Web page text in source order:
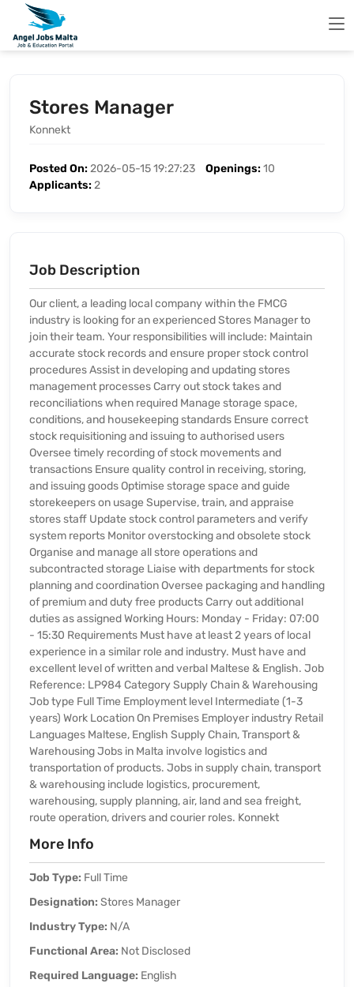
Stores Manager
Konnekt
Posted On:2026-05-15 19:27:23 Openings:10
Applicants:2
Job Description
Our client, a leading local company within the FMCG
industry is looking for an experienced Stores Manager to
join their team. Your responsibilities will include: Maintain
accurate stock records and ensure proper stock control
procedures Assist in developing and updating stores
management processes Carry out stock takes and
reconciliations when required Manage storage space,
conditions, and housekeeping standards Ensure correct
stock requisitioning and issuing to authorised users
Oversee timely recording of stock movements and
transactions Ensure quality control in receiving, storing,
and issuing goods Optimise storage space and guide
storekeepers on usage Supervise, train, and appraise
stores staff Update stock control parameters and verify
system reports Monitor overstocking and obsolete stock
Organise and manage all store operations and
subcontracted storage Liaise with departments for stock
planning and coordination Oversee packaging and handling
of premium and duty free products Carry out additional
duties as assigned Working Hours: Monday - Friday: 07:00
- 15:30 Requirements Must have at least 2 years of local
experience in a similar role and industry. Must have and
excellent level of written and verbal Maltese & English. Job
Reference: LP984 Category Supply Chain & Warehousing
Job type Full Time Employment level Intermediate (1-3
years) Work Location On Premises Employer industry Retail
Languages Maltese, English Supply Chain, Transport &
Warehousing Jobs in Malta involve logistics and
transportation of products. Jobs in supply chain, transport
& warehousing include logistics, procurement,
warehousing, supply planning, air, land and sea freight,
route operation, drivers and courier roles. Konnekt
More Info
Job Type: Full Time
Designation: Stores Manager
Industry Type: N/A
Functional Area: Not Disclosed
Required Language: English